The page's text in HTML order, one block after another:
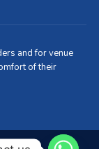
and for venue
of their